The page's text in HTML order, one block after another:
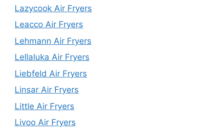
Lazycook Air Fryers
Leacco Air Fryers
Lehmann Air Fryers
Lellaluka Air Fryers
Liebfeld Air Fryers
Linsar Air Fryers
Little Air Fryers
Livoo Air Fryers